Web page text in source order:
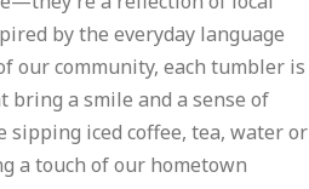
by the everyday language
our community, each tumbler is
a smile and a sense of
sipping iced coffee, tea, water or
a touch of our hometown